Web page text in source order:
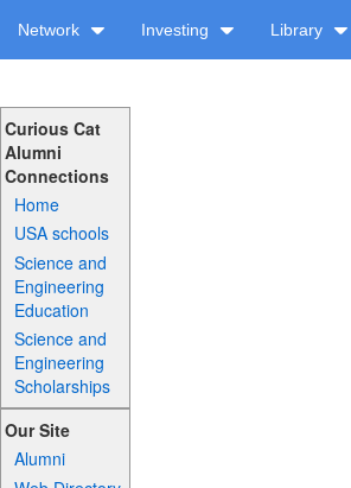
Network Investing Library
Curious Cat
Alumni
Connections
Home
USA schools
Science and
Engineering
Education
Science and
Engineering
Scholarships
Our Site
Alumni